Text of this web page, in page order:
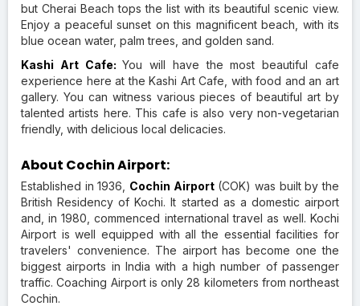
but Cherai Beach tops the list with its beautiful scenic view.
Enjoy a peaceful sunset on this magnificent beach, with its
blue ocean water, palm trees, and golden sand.
Kashi Art Cafe:You will have the most beautiful cafe
experience here at the Kashi Art Cafe, with food and an art
gallery. You can witness various pieces of beautiful art by
talented artists here. This cafe is also very non-vegetarian
friendly, with delicious local delicacies.
About Cochin Airport:
Established in 1936, Cochin Airport(COK) was built by the
British Residency of Kochi. It started as a domestic airport
and, in 1980, commenced international travel as well. Kochi
Airport is well equipped with all the essential facilities for
travelers' convenience. The airport has become one the
biggest airports in India with a high number of passenger
traffic. Coaching Airport is only 28 kilometers from northeast
Cochin.